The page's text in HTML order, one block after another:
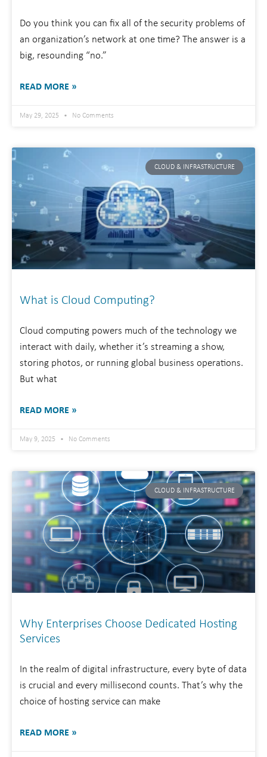
Do you think you can fix all of the security problems of
an organization’s network at one time? The answer is a
big, resounding “no.”
READ MORE »
May 29, 2025 No Comments
CLOUD & INFRASTRUCTURE
What is Cloud Computing?
Cloud computing powers much of the technology we
interact with daily, whether it’s streaming a show,
storing photos, or running global business operations.
But what
READ MORE »
May 9, 2025 No Comments
CLOUD & INFRASTRUCTURE
Why Enterprises Choose Dedicated Hosting
Services
In the realm of digital infrastructure, every byte of data
is crucial and every millisecond counts. That’s why the
choice of hosting service can make
READ MORE »